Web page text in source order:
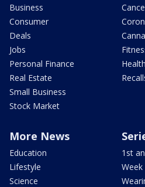
Business
Consumer
Deals
Jobs
Personal Finance
Real Estate
Small Business
Stock Market
More News
Education
Lifestyle
Science
1st
Week